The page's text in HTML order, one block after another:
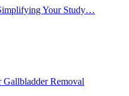
Your Study…
Removal